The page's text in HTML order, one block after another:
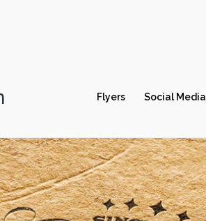
Flyers Social Media